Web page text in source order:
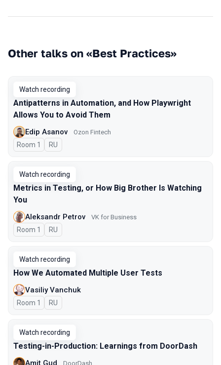
Other talks on «Best Practices»
Watch recording
Antipatterns in Automation, and How Playwright
Allows You to Avoid Them
Edip Asanov Ozon Fintech
Room 1 In Russian
RU
Watch recording
Metrics in Testing, or How Big Brother Is Watching
You
Aleksandr Petrov VK for Business
Room 1 In Russian
RU
Watch recording
How We Automated Multiple User Tests
Vasiliy Vanchuk
Room 1 In Russian
RU
Watch recording
Testing-in-Production: Learnings from DoorDash
Amit Gud DoorDash